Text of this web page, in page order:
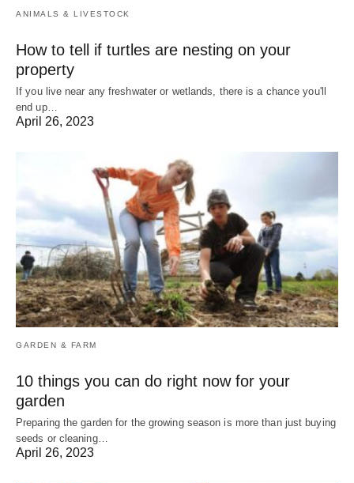
ANIMALS & LIVESTOCK
How to tell if turtles are nesting on your
property
If you live near any freshwater or wetlands, there is a chance you'll
end up…
April 26, 2023
GARDEN & FARM
10 things you can do right now for your
garden
Preparing the garden for the growing season is more than just buying
seeds or cleaning…
April 26, 2023